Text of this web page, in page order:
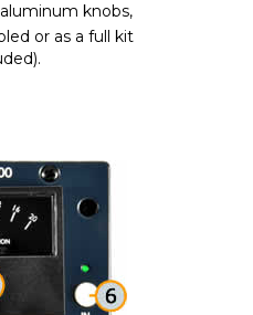
aluminum knobs,
or as a full kit